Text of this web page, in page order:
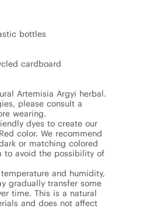
bottles
cardboard
Artemisia Argyi herbal.
please consult a
wearing.
dyes to create our
color. We recommend
or matching colored
to avoid the possibility of
and humidity,
gradually transfer some
time. This is a natural
and does not affect